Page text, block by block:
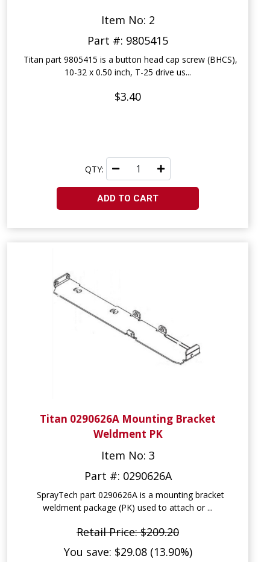
Item No: 2
Part #: 9805415
Titan part 9805415 is a button head cap screw (BHCS),
10-32 x 0.50 inch, T-25 drive us...
$3.40
QTY:
ADD TO CART
Titan 0290626A Mounting Bracket
Weldment PK
Item No: 3
Part #: 0290626A
SprayTech part 0290626A is a mounting bracket
weldment package (PK) used to attach or ...
Retail Price: $209.20
You save: $29.08 (13.90%)